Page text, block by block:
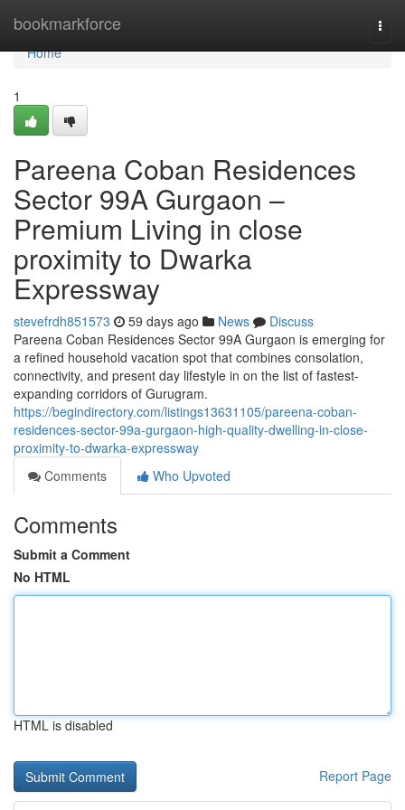
bookmarkforce
Home
Home
1
Pareena Coban Residences
Sector 99A Gurgaon –
Premium Living in close
proximity to Dwarka
Expressway
stevefrdh851573 59 days ago News
Discuss
Pareena Coban Residences Sector 99A Gurgaon is emerging for
a refined household vacation spot that combines consolation,
connectivity, and present day lifestyle in on the list of fastest-
expanding corridors of Gurugram.
https://begindirectory.com/listings13631105/pareena-coban-
residences-sector-99a-gurgaon-high-quality-dwelling-in-close-
proximity-to-dwarka-expressway
Comments
Who Upvoted
Comments
Submit a Comment
No HTML
HTML is disabled
Report Page